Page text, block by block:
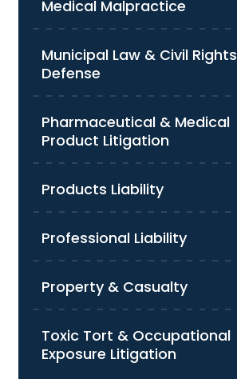
Medical Malpractice
Municipal Law & Civil Rights
Defense
Pharmaceutical & Medical
Product Litigation
Products Liability
Professional Liability
Property & Casualty
Toxic Tort & Occupational
Exposure Litigation